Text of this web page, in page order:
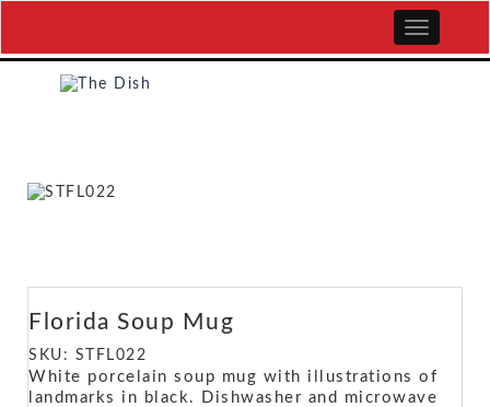
Florida Soup Mug
SKU: STFL022
White porcelain soup mug with illustrations of
landmarks in black. Dishwasher and microwave